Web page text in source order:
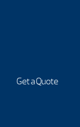
Get a Quote